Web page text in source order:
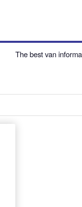
The best van